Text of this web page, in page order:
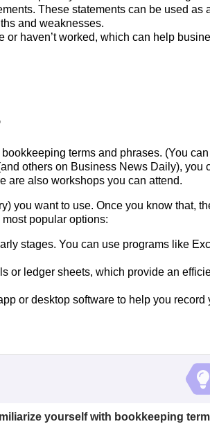
These statements can be used as
and weaknesses.
haven’t worked, which can help
terms and phrases. (You
others on Business News Daily), you
are also workshops you can attend.
you want to use. Once you know that,
popular options:
stages. You can use programs like
or ledger sheets, which provide an
or desktop software to help you record
yourself with bookkeeping